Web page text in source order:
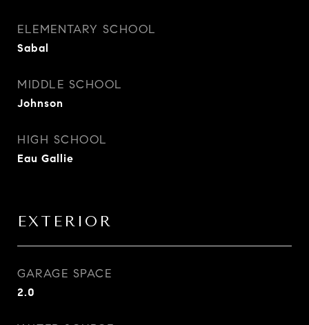
ELEMENTARY SCHOOL
Sabal
MIDDLE SCHOOL
Johnson
HIGH SCHOOL
Eau Gallie
EXTERIOR
GARAGE SPACE
2.0